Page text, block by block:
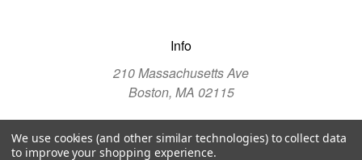
Info
210 Massachusetts Ave
Boston, MA 02115
© 2026 The Christian Science Publishing Society
We use cookies (and other similar technologies) to collect data
to improve your shopping experience.